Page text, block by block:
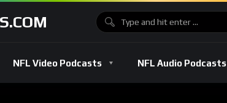
NFL Video Podcasts NFL Audio Podcasts